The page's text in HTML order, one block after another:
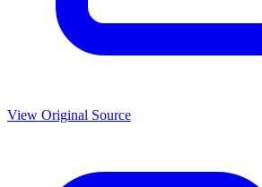
View Original Source